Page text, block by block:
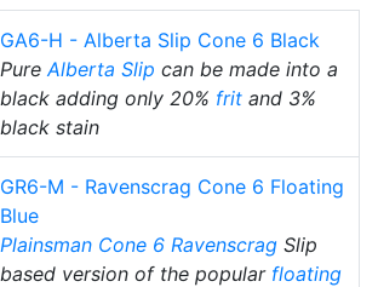
GA6-H - Alberta Slip Cone 6 Black
Pure Alberta Slip can be made into a
black adding only 20% frit and 3%
black stain
GR6-M - Ravenscrag Cone 6 Floating
Blue
Plainsman Cone 6 Ravenscrag Slip
based version of the popular floating